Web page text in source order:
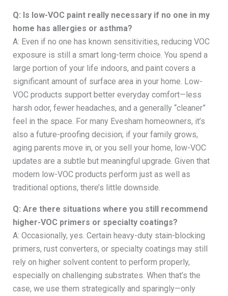
Q: Is low-VOC paint really necessary if no one in my
home has allergies or asthma?
A: Even if no one has known sensitivities, reducing VOC
exposure is still a smart long-term choice. You spend a
large portion of your life indoors, and paint covers a
significant amount of surface area in your home. Low-
VOC products support better everyday comfort—less
harsh odor, fewer headaches, and a generally “cleaner”
feel in the space. For many Evesham homeowners, it’s
also a future-proofing decision; if your family grows,
aging parents move in, or you sell your home, low-VOC
updates are a subtle but meaningful upgrade. Given that
modern low-VOC products perform just as well as
traditional options, there’s little downside.
Q: Are there situations where you still recommend
higher-VOC primers or specialty coatings?
A: Occasionally, yes. Certain heavy-duty stain-blocking
primers, rust converters, or specialty coatings may still
rely on higher solvent content to perform properly,
especially on challenging substrates. When that’s the
case, we use them strategically and sparingly—only